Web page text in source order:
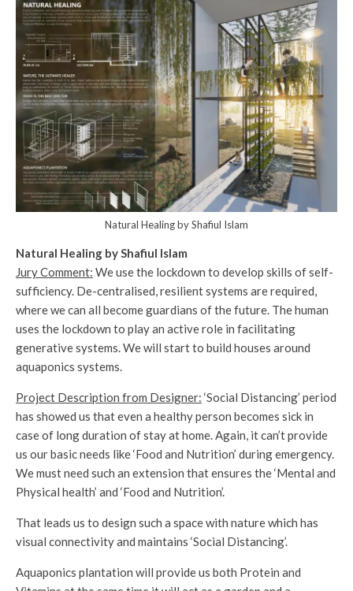
Natural Healing by Shafiul Islam
Natural Healing by Shafiul Islam
Jury Comment: We use the lockdown to develop skills of self-
sufficiency. De-centralised, resilient systems are required,
where we can all become guardians of the future. The human
uses the lockdown to play an active role in facilitating
generative systems. We will start to build houses around
aquaponics systems.
Project Description from Designer: ‘Social Distancing’ period
has showed us that even a healthy person becomes sick in
case of long duration of stay at home. Again, it can’t provide
us our basic needs like ‘Food and Nutrition’ during emergency.
We must need such an extension that ensures the ‘Mental and
Physical health’ and ‘Food and Nutrition’.
That leads us to design such a space with nature which has
visual connectivity and maintains ‘Social Distancing’.
Aquaponics plantation will provide us both Protein and